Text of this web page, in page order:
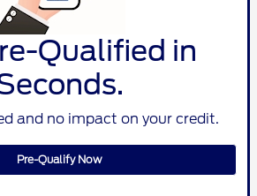
Qualified in
and no impact on your credit.
Pre-Qualify Now